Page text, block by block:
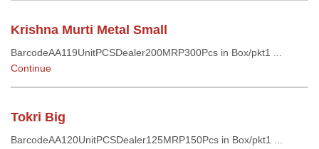
Krishna Murti Metal Small
BarcodeAA119UnitPCSDealer200MRP300Pcs in Box/pkt1 ...
Continue
Tokri Big
BarcodeAA120UnitPCSDealer125MRP150Pcs in Box/pkt1 ...